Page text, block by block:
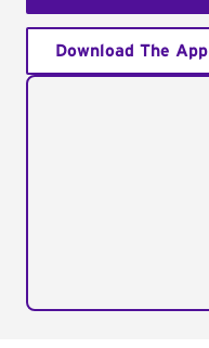
Download The App